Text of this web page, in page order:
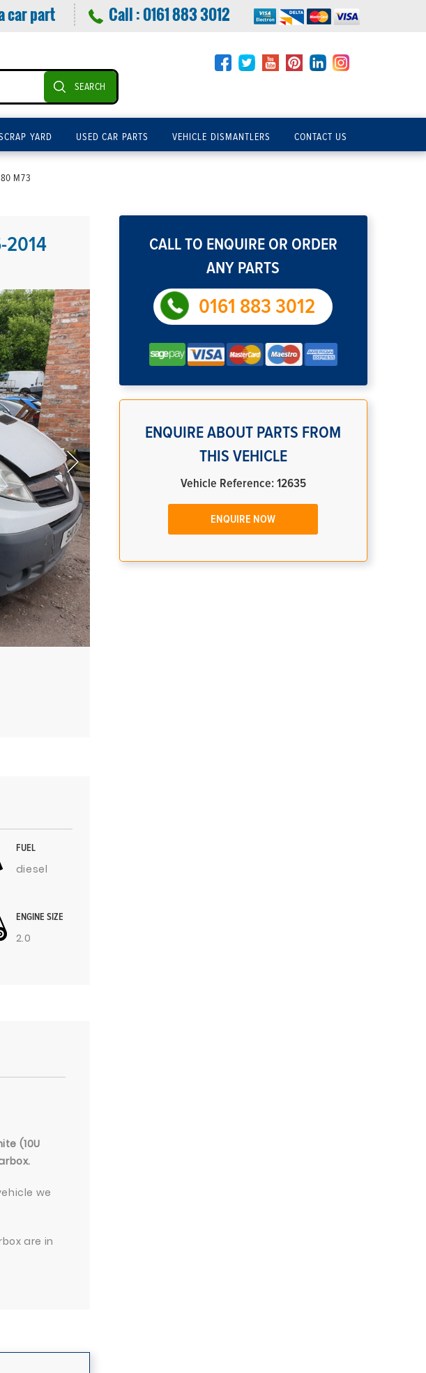
car part Call :0161 883 3012
SEARCH
YARD USED CAR PARTS VEHICLE DISMANTLERS CONTACT US
M73
2014
FUEL
diesel
ENGINE SIZE
2.0
(10U
we
are in
CALL TO ENQUIRE OR ORDER
ANY PARTS
0161 883 3012
ENQUIRE ABOUT PARTS FROM
THIS VEHICLE
Vehicle Reference: 12635
ENQUIRE NOW